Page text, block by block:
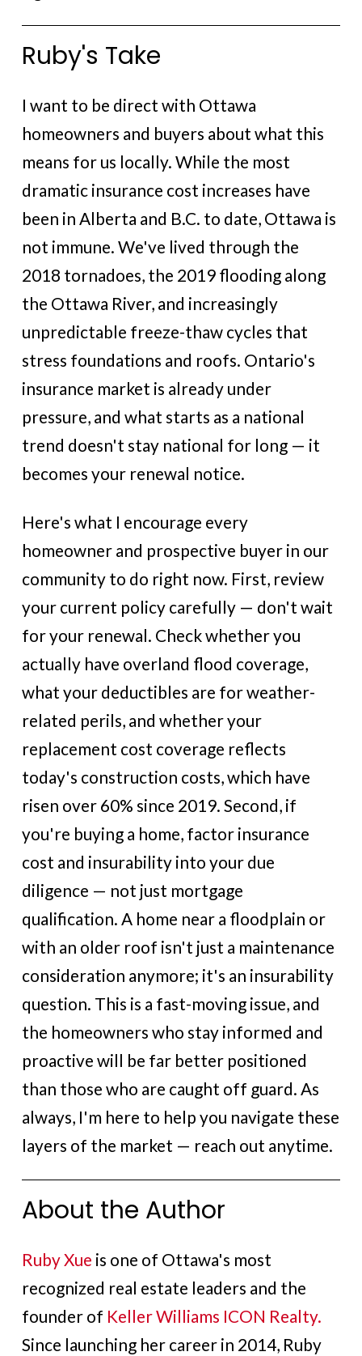
Ruby's Take
I want to be direct with Ottawa
homeowners and buyers about what this
means for us locally. While the most
dramatic insurance cost increases have
been in Alberta and B.C. to date, Ottawa is
not immune. We've lived through the
2018 tornadoes, the 2019 flooding along
the Ottawa River, and increasingly
unpredictable freeze-thaw cycles that
stress foundations and roofs. Ontario's
insurance market is already under
pressure, and what starts as a national
trend doesn't stay national for long — it
becomes your renewal notice.
Here's what I encourage every
homeowner and prospective buyer in our
community to do right now. First, review
your current policy carefully — don't wait
for your renewal. Check whether you
actually have overland flood coverage,
what your deductibles are for weather-
related perils, and whether your
replacement cost coverage reflects
today's construction costs, which have
risen over 60% since 2019. Second, if
you're buying a home, factor insurance
cost and insurability into your due
diligence — not just mortgage
qualification. A home near a floodplain or
with an older roof isn't just a maintenance
consideration anymore; it's an insurability
question. This is a fast-moving issue, and
the homeowners who stay informed and
proactive will be far better positioned
than those who are caught off guard. As
always, I'm here to help you navigate these
layers of the market — reach out anytime.
About the Author
Ruby Xue is one of Ottawa's most
recognized real estate leaders and the
founder of Keller Williams ICON Realty.
Since launching her career in 2014, Ruby